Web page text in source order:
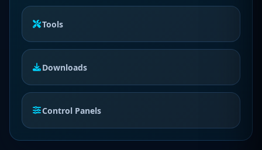
Tools
Downloads
Control Panels